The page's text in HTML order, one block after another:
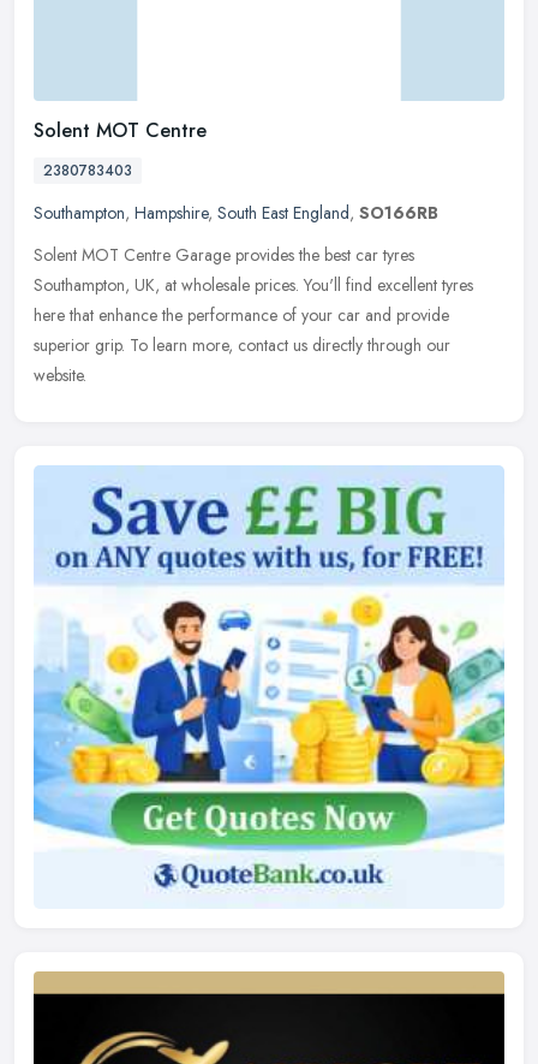
Solent MOT Centre
2380783403
Southampton, Hampshire, South East England, SO166RB
Solent MOT Centre Garage provides the best car tyres
Southampton, UK, at wholesale prices. You'll find excellent tyres
here that enhance the performance of your car and provide
superior grip. To learn more, contact us directly through our
website.